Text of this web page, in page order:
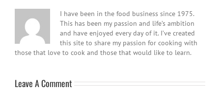
I have been in the food business since 1975.
This has been my passion and life’s ambition
and have enjoyed every day of it. I’ve created
this site to share my passion for cooking with
those that love to cook and those that would like to learn.
Leave A Comment